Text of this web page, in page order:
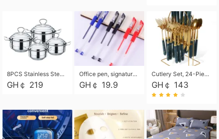
8PCS Stainless Steel Pot Set, Steel Ear Pot with Stainless Steel Lid, Household Soup Pot and Noodle Pot 16cm 18cm 20cm 22cm
GH￠ 219
Office pen, signature pen, black, blue, red pens, student 0.5mm pen CRRSHOP Office supplies European standard boxed neutral pens
GH￠ 19.9
Cutlery Set, 24-Piece Home Safety Stainless Steel Silverware Set with Stand, Mirror Polishing Flatware Set Service for 6, Includes Knives, Forks, Spoons
GH￠ 143